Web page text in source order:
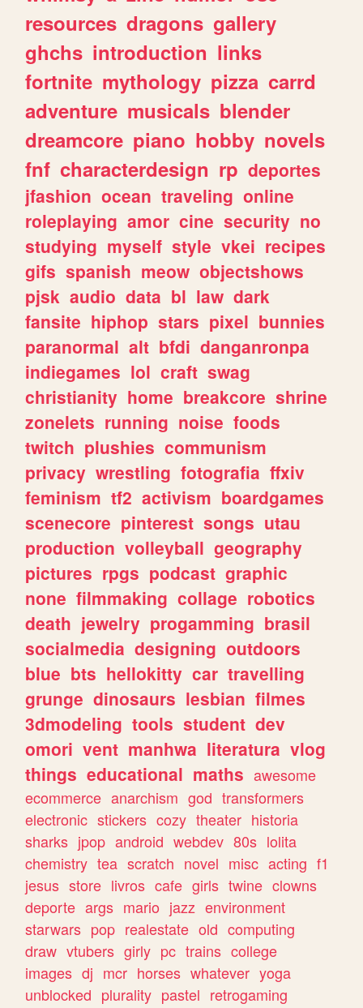
resources dragons gallery
ghchs introduction links
fortnite mythology pizza carrd
adventure musicals blender
dreamcore piano hobby novels
fnf characterdesign rp deportes
jfashion ocean traveling online
roleplaying amor cine security no
studying myself style vkei recipes
gifs spanish meow objectshows
pjsk audio data bl law dark
fansite hiphop stars pixel bunnies
paranormal alt bfdi danganronpa
indiegames lol craft swag
christianity home breakcore shrine
zonelets running noise foods
twitch plushies communism
privacy wrestling fotografia ffxiv
feminism tf2 activism boardgames
scenecore pinterest songs utau
production volleyball geography
pictures rpgs podcast graphic
none filmmaking collage robotics
death jewelry progamming brasil
socialmedia designing outdoors
blue bts hellokitty car travelling
grunge dinosaurs lesbian filmes
3dmodeling tools student dev
omori vent manhwa literatura vlog
things educational maths awesome
ecommerce anarchism god transformers
electronic stickers cozy theater historia
sharks jpop android webdev 80s lolita
chemistry tea scratch novel misc acting f1
jesus store livros cafe girls twine clowns
deporte args mario jazz environment
starwars pop realestate old computing
draw vtubers girly pc trains college
images dj mcr horses whatever yoga
unblocked plurality pastel retrogaming